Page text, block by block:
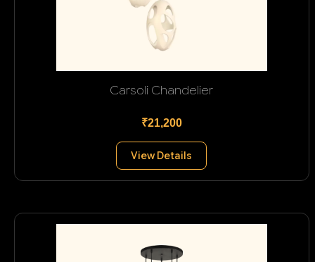
Carsoli Chandelier
₹21,200
View Details